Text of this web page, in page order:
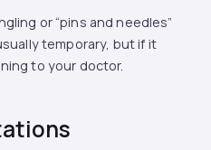
or “pins and needles”
temporary, but if it
to your doctor.